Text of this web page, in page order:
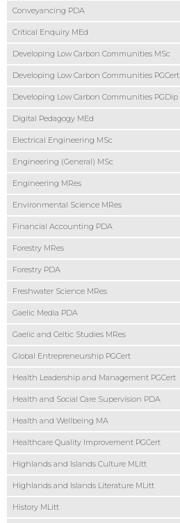
Conveyancing PDA
Critical Enquiry MEd
Developing Low Carbon Communities MSc
Developing Low Carbon Communities PGCert
Developing Low Carbon Communities PGDip
Digital Pedagogy MEd
Electrical Engineering MSc
Engineering (General) MSc
Engineering MRes
Environmental Science MRes
Financial Accounting PDA
Forestry MRes
Forestry PDA
Freshwater Science MRes
Gaelic Media PDA
Gaelic and Celtic Studies MRes
Global Entrepreneurship PGCert
Health Leadership and Management PGCert
Health and Social Care Supervision PDA
Health and Wellbeing MA
Healthcare Quality Improvement PGCert
Highlands and Islands Culture MLitt
Highlands and Islands Literature MLitt
History MLitt